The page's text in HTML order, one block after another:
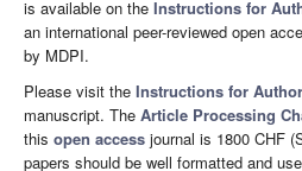
is available on the Instructions for
an international peer-reviewed open
by MDPI.
Please visit the Instructions for
manuscript. The Article Processing
this open access journal is 1800 CHF
papers should be well formatted and